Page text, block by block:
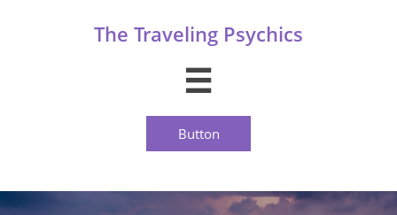
The Traveling Psychics

Button